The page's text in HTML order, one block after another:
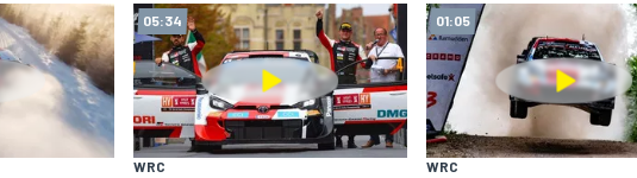
05:34
WRC
01:05
WRC